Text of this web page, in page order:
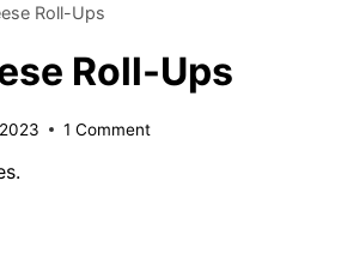
Roll-Ups
Roll-Ups
1 Comment